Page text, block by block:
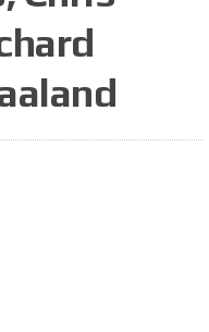
will be determined
rating: How did